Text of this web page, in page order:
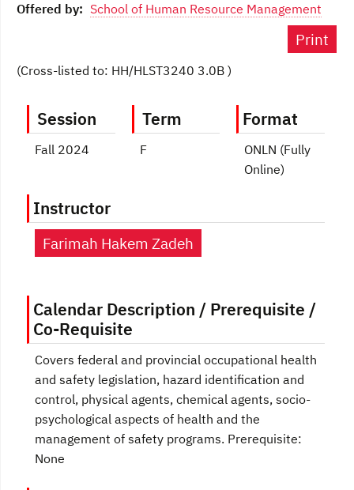
Offered by: School of Human Resource Management
Print
(Cross-listed to: HH/HLST3240 3.0B )
Session
Fall 2024
Term
F
Format
ONLN (Fully
Online)
Instructor
Farimah Hakem Zadeh
Calendar Description / Prerequisite /
Co-Requisite
Covers federal and provincial occupational health
and safety legislation, hazard identification and
control, physical agents, chemical agents, socio-
psychological aspects of health and the
management of safety programs. Prerequisite:
None